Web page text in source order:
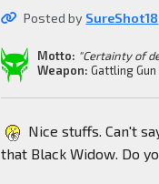
Posted by SureShot18
Motto: "Certainty of
Weapon: Gattling Gun
Nice stuffs. Can't
that Black Widow. Do